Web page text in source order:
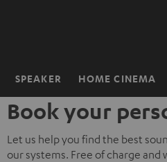
SPEAKER HOME CINEMA
Home
Book your
Let us help you find the best
our systems. Free of charge